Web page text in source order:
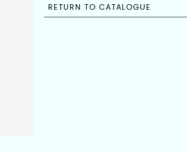
RETURN TO CATALOGUE